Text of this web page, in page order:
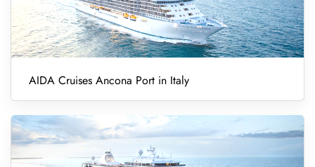
AIDA Cruises Ancona Port in Italy